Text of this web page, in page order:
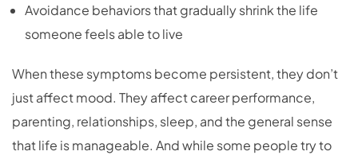
Avoidance behaviors that gradually shrink the life
someone feels able to live
When these symptoms become persistent, they don’t
just affect mood. They affect career performance,
parenting, relationships, sleep, and the general sense
that life is manageable. And while some people try to